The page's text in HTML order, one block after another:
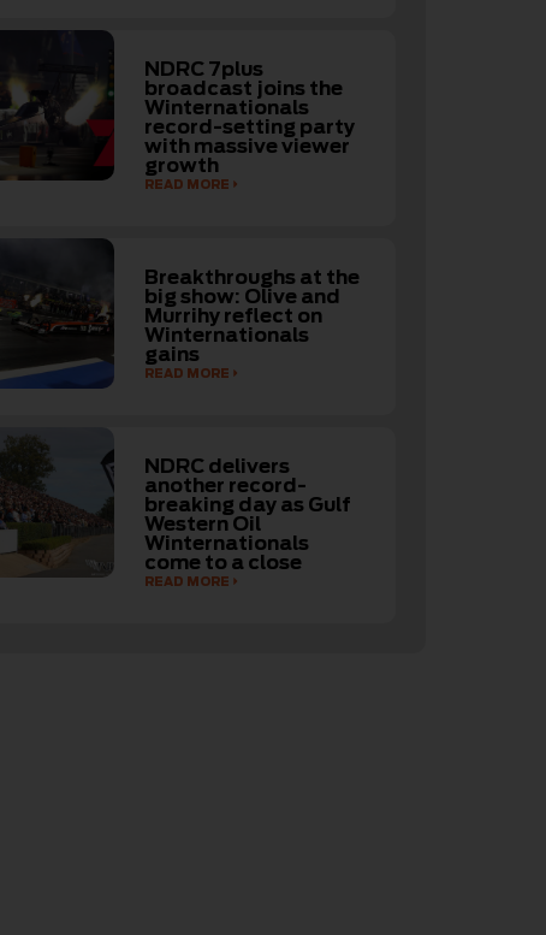
NDRC 7plus
broadcast joins the
Winternationals
record-setting party
with massive viewer
growth
READ MORE
Breakthroughs at the
big show: Olive and
Murrihy reflect on
Winternationals
gains
READ MORE
NDRC delivers
another record-
breaking day as Gulf
Western Oil
Winternationals
come to a close
READ MORE